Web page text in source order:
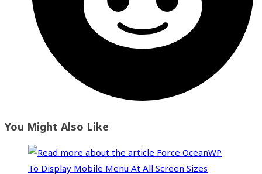
You Might Also Like